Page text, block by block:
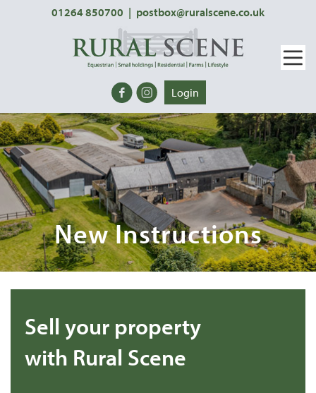
01264 850700 | postbox@ruralscene.co.uk
Login
New Instructions
Sell your property
with Rural Scene